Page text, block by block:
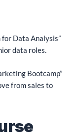
Data Analysis”
data roles.
Bootcamp”
from sales to